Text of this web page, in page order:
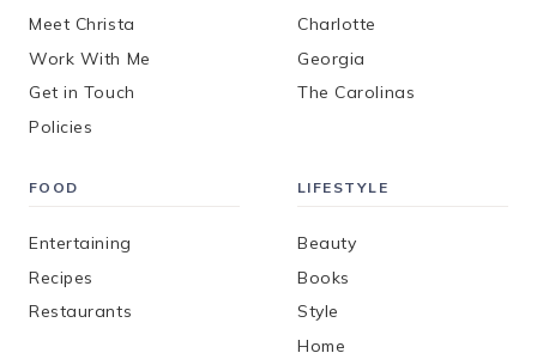
Meet Christa
Work With Me
Get in Touch
Policies
Charlotte
Georgia
The Carolinas
FOOD
Entertaining
Recipes
Restaurants
LIFESTYLE
Beauty
Books
Style
Home